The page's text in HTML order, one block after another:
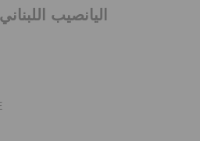
اليانصيب اللبناني